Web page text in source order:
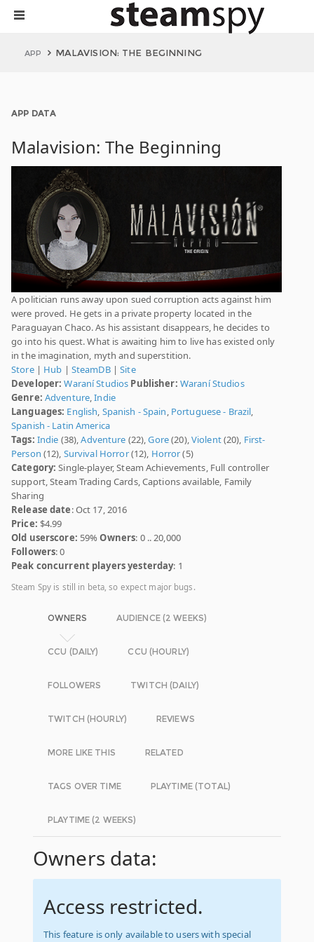
APP MALAVISION: THE BEGINNING
APP DATA
Malavision: The Beginning
A politician runs away upon sued corruption acts against him
were proved. He gets in a private property located in the
Paraguayan Chaco. As his assistant disappears, he decides to
go into his quest. What is awaiting him to live has existed only
in the imagination, myth and superstition.
Store| Hub | SteamDB|Site
Developer: Waraní Studios Publisher: Waraní Studios
Genre: Adventure,Indie
Languages: English, Spanish - Spain, Portuguese - Brazil,
Spanish - Latin America
Tags: Indie (38),Adventure (22),Gore(20),Violent(20), First-
Person (12), Survival Horror(12), Horror(5)
Category: Single-player, Steam Achievements, Full controller
support, Steam Trading Cards, Captions available, Family
Sharing
Release date: Oct 17, 2016
Price: $4.99
Old userscore: 59%Owners: 0 .. 20,000
Followers: 0
Peak concurrent players yesterday: 1
Steam Spy is still in beta, so expect major bugs.
OWNERS AUDIENCE (2 WEEKS)
CCU (DAILY) CCU (HOURLY)
FOLLOWERS TWITCH (DAILY)
TWITCH (HOURLY) REVIEWS
MORE LIKE THIS RELATED
TAGS OVER TIME PLAYTIME (TOTAL)
PLAYTIME (2 WEEKS)
Owners data:
Access restricted.
This feature is only available to users with special